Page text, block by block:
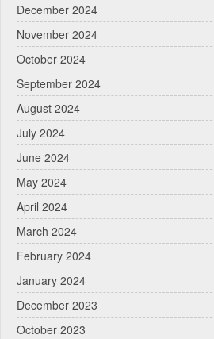
December 2024
November 2024
October 2024
September 2024
August 2024
July 2024
June 2024
May 2024
April 2024
March 2024
February 2024
January 2024
December 2023
October 2023